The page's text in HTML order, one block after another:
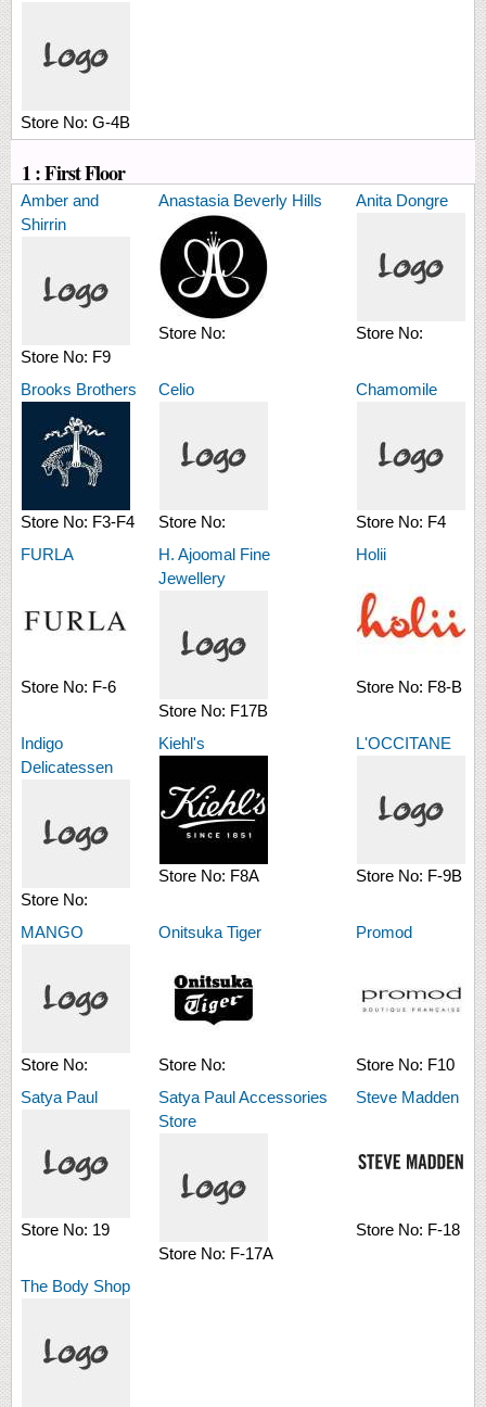
Store No: G-4B
1 : First Floor
Amber and
Shirrin
Store No: F9
Anastasia Beverly Hills
Store No:
Anita Dongre
Store No:
Brooks Brothers
Store No: F3-F4
Celio
Store No:
Chamomile
Store No: F4
FURLA
Store No: F-6
H. Ajoomal Fine
Jewellery
Store No: F17B
Holii
Store No: F8-B
Indigo
Delicatessen
Store No:
Kiehl's
Store No: F8A
L'OCCITANE
Store No: F-9B
MANGO
Store No:
Onitsuka Tiger
Store No:
Promod
Store No: F10
Satya Paul
Store No: 19
Satya Paul Accessories
Store
Store No: F-17A
Steve Madden
Store No: F-18
The Body Shop